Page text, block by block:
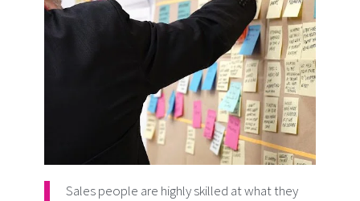
Sales people are highly skilled at what they